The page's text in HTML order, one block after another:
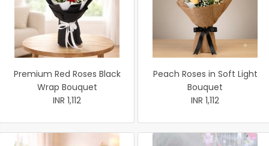
Premium Red Roses Black
Wrap Bouquet
INR 1,112
Peach Roses in Soft Light
Bouquet
INR 1,112